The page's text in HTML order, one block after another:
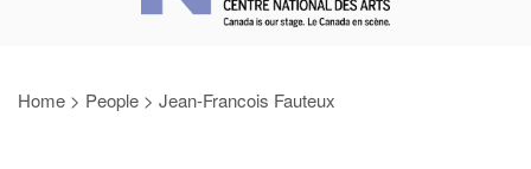
Home > People > Jean-Francois Fauteux